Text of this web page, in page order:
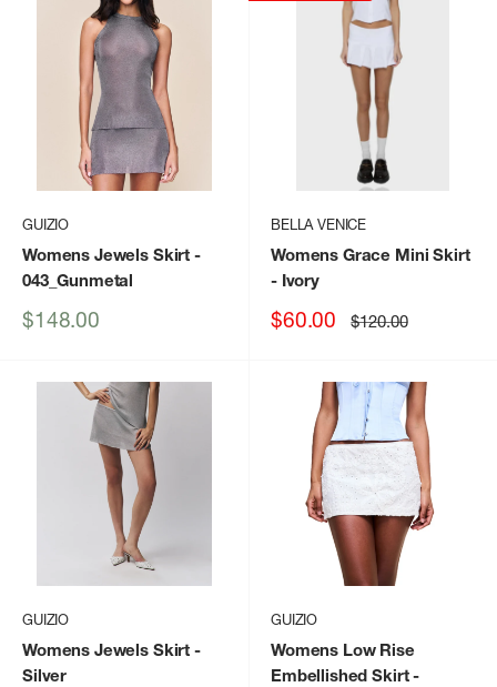
GUIZIO
Womens Jewels Skirt -
043_Gunmetal
Sale
$148.00
BELLA VENICE
Womens Grace Mini Skirt
- Ivory
Sale
$60.00 Regular
price
$120.00
GUIZIO
Womens Jewels Skirt -
Silver
GUIZIO
Womens Low Rise
Embellished Skirt-